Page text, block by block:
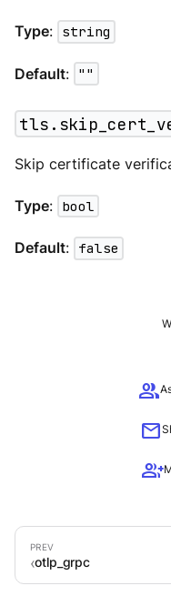
Type: string
Default: ""
Skip certificate
Type: bool
Default: false
group
mail
group_add
otlp_grpc